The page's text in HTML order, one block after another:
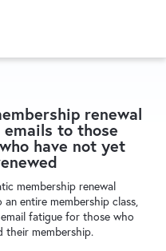
renewal
to those
have not yet
membership renewal
entire membership class,
fatigue for those who
their membership.